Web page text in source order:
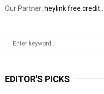
Our Partner: heylink free credit,
c
EDITOR'S PICKS